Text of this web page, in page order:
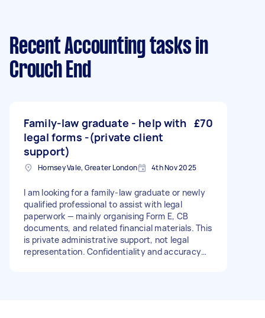
Recent Accounting tasks in
Crouch End
Family-law graduate - help with
legal forms -(private client
support)
£70
Hornsey Vale, Greater London 4th Nov 2025
I am looking for a family-law graduate or newly
qualified professional to assist with legal
paperwork — mainly organising Form E, CB
documents, and related financial materials. This
is private administrative support, not legal
representation. Confidentiality and accuracy